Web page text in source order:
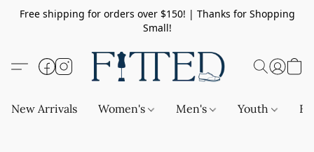
Free shipping for orders over $150! | Thanks for Shopping
Small!
New Arrivals Women's Men's Youth